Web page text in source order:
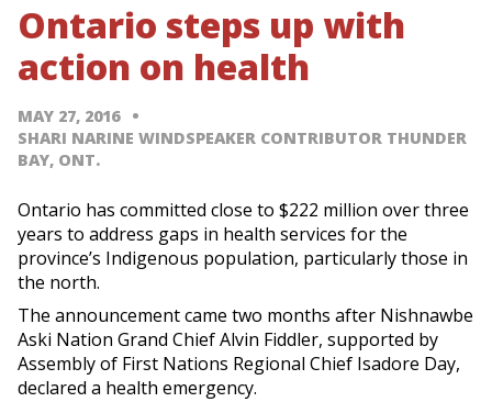
Ontario steps up with
action on health
MAY 27, 2016
SHARI NARINE WINDSPEAKER CONTRIBUTOR THUNDER
BAY, ONT.
Ontario has committed close to $222 million over three
years to address gaps in health services for the
province’s Indigenous population, particularly those in
the north.
The announcement came two months after Nishnawbe
Aski Nation Grand Chief Alvin Fiddler, supported by
Assembly of First Nations Regional Chief Isadore Day,
declared a health emergency.